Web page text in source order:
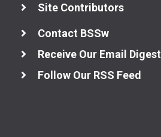
Site Contributors
Contact BSSw
Receive Our Email Digest
Follow Our RSS Feed